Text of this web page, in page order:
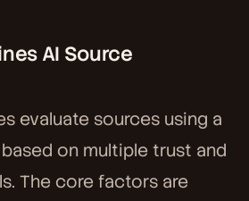
AI Source
evaluate sources using a
on multiple trust and
The core factors are